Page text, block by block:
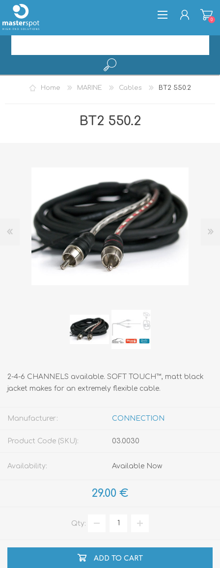
REGISTER
0
Home MARINE Cables BT2 550.2
BT2 550.2
2-4-6 CHANNELS available. SOFT TOUCH™, matt black
jacket makes for an extremely flexible cable.
Manufacturer: CONNECTION
Product Code (SKU): 03.0030
Availability: Available Now
29.00 €
Qty:
ADD TO CART